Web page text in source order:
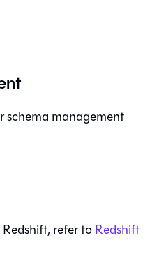
schema management
refer toRedshift